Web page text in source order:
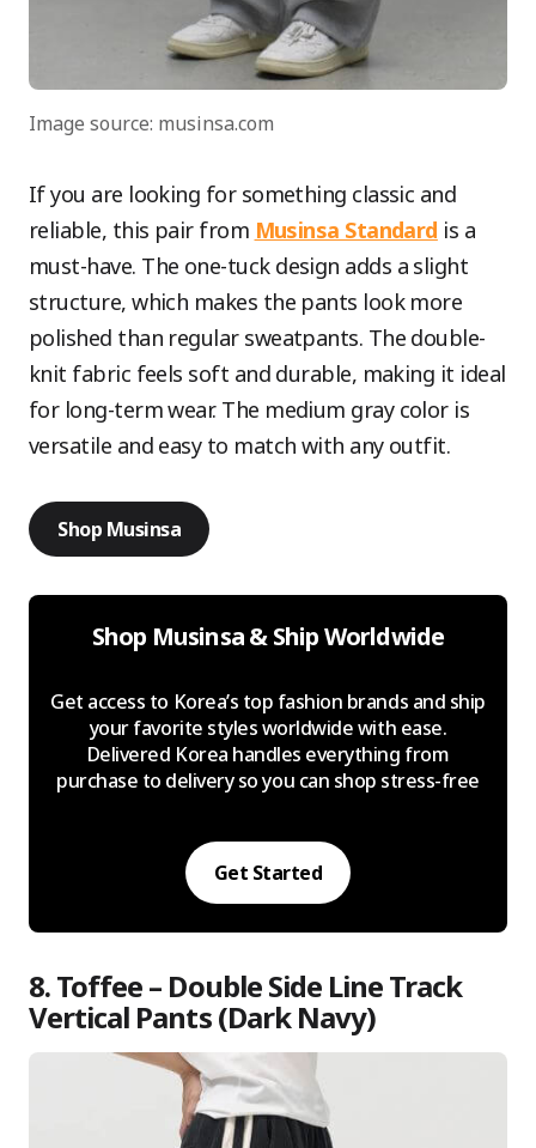
Image source: musinsa.com
If you are looking for something classic and
reliable, this pair from Musinsa Standard is a
must-have. The one-tuck design adds a slight
structure, which makes the pants look more
polished than regular sweatpants. The double-
knit fabric feels soft and durable, making it ideal
for long-term wear. The medium gray color is
versatile and easy to match with any outfit.
Shop Musinsa
Shop Musinsa & Ship Worldwide
Get access to Korea’s top fashion brands and ship
your favorite styles worldwide with ease.
Delivered Korea handles everything from
purchase to delivery so you can shop stress-free
Get Started
8. Toffee – Double Side Line Track
Vertical Pants (Dark Navy)